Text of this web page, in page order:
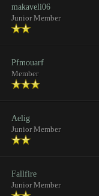
makaveli06
Junior Member
Pfmouarf
Member
Aelig
Junior Member
Fallfire
Junior Member